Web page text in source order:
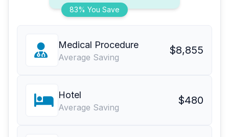
83% You Save
Medical Procedure
Average Saving
$8,855
Hotel
Average Saving
$480